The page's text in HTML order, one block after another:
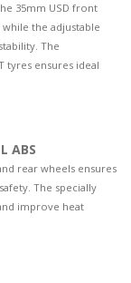
35mm USD front
the adjustable
The
tyres ensures ideal
ABS
rear wheels ensures
The specially
improve heat